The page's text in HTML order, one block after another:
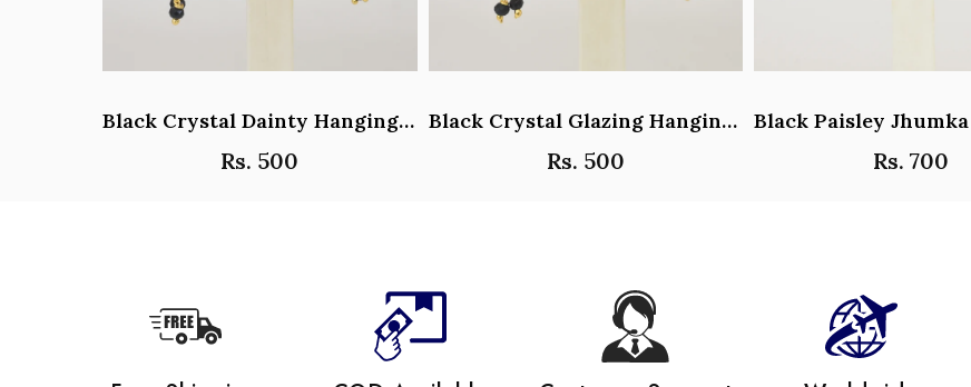
Black Crystal Dainty Hanging Hoop Earrings - Y101408
Rs. 500
Black Crystal Glazing Hanging Hoop Earrings - Y101407
Rs. 500 Rs. 700